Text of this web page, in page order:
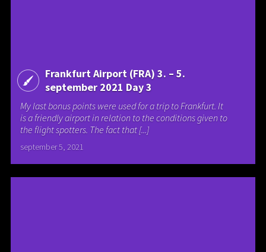
Frankfurt Airport (FRA) 3. – 5.
september 2021 Day 3
My last bonus points were used for a trip to Frankfurt. It
is a friendly airport in relation to the conditions given to
the flight spotters. The fact that [...]
september 5, 2021